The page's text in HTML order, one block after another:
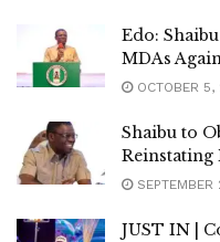
Edo:
MDAs
OCTOBER 5,
Shaibu to
Reinstating
SEPTEMBER
JUST IN |